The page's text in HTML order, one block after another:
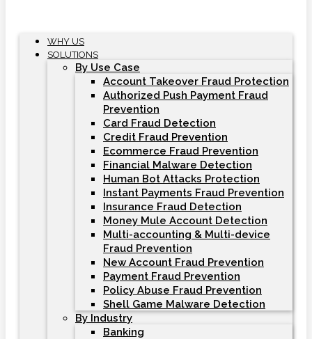
WHY US
SOLUTIONS
By Use Case
Account Takeover Fraud Protection
Authorized Push Payment Fraud
Prevention
Card Fraud Detection
Credit Fraud Prevention
Ecommerce Fraud Prevention
Financial Malware Detection
Human Bot Attacks Protection
Instant Payments Fraud Prevention
Insurance Fraud Detection
Money Mule Account Detection
Multi-accounting & Multi-device
Fraud Prevention
New Account Fraud Prevention
Payment Fraud Prevention
Policy Abuse Fraud Prevention
Shell Game Malware Detection
By Industry
Banking